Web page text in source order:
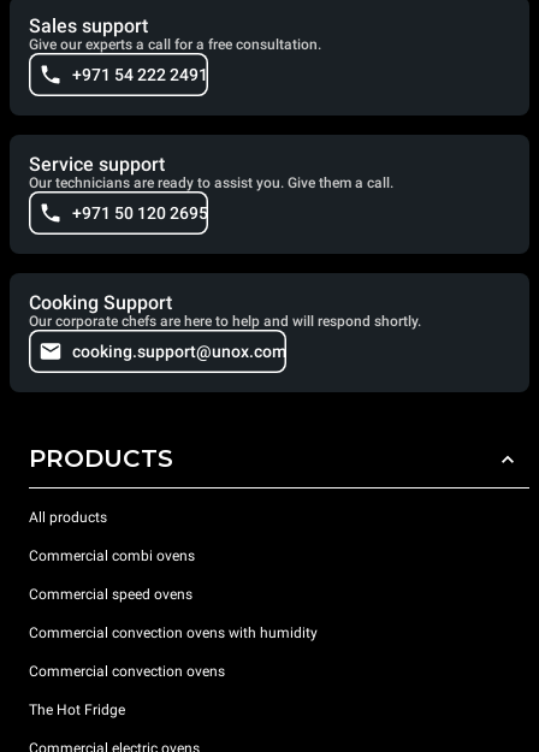
Sales support
Give our experts a call for a free consultation.
+971 54 222 2491
Service support
Our technicians are ready to assist you. Give them a call.
+971 50 120 2695
Cooking Support
Our corporate chefs are here to help and will respond shortly.
cooking.support@unox.com
PRODUCTS
All products
Commercial combi ovens
Commercial speed ovens
Commercial convection ovens with humidity
Commercial convection ovens
The Hot Fridge
Commercial electric ovens